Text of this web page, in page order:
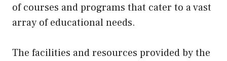
of courses and programs that cater to a vast
array of educational needs.
The facilities and resources provided by the